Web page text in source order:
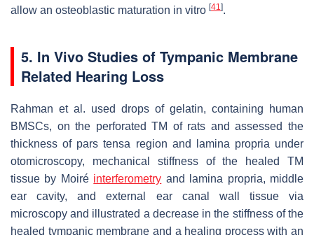
allow an osteoblastic maturation in vitro [41].
5. In Vivo Studies of Tympanic Membrane
Related Hearing Loss
Rahman et al. used drops of gelatin, containing human
BMSCs, on the perforated TM of rats and assessed the
thickness of pars tensa region and lamina propria under
otomicroscopy, mechanical stiffness of the healed TM
tissue by Moiré interferometry and lamina propria, middle
ear cavity, and external ear canal wall tissue via
microscopy and illustrated a decrease in the stiffness of the
healed tympanic membrane and a healing process with an